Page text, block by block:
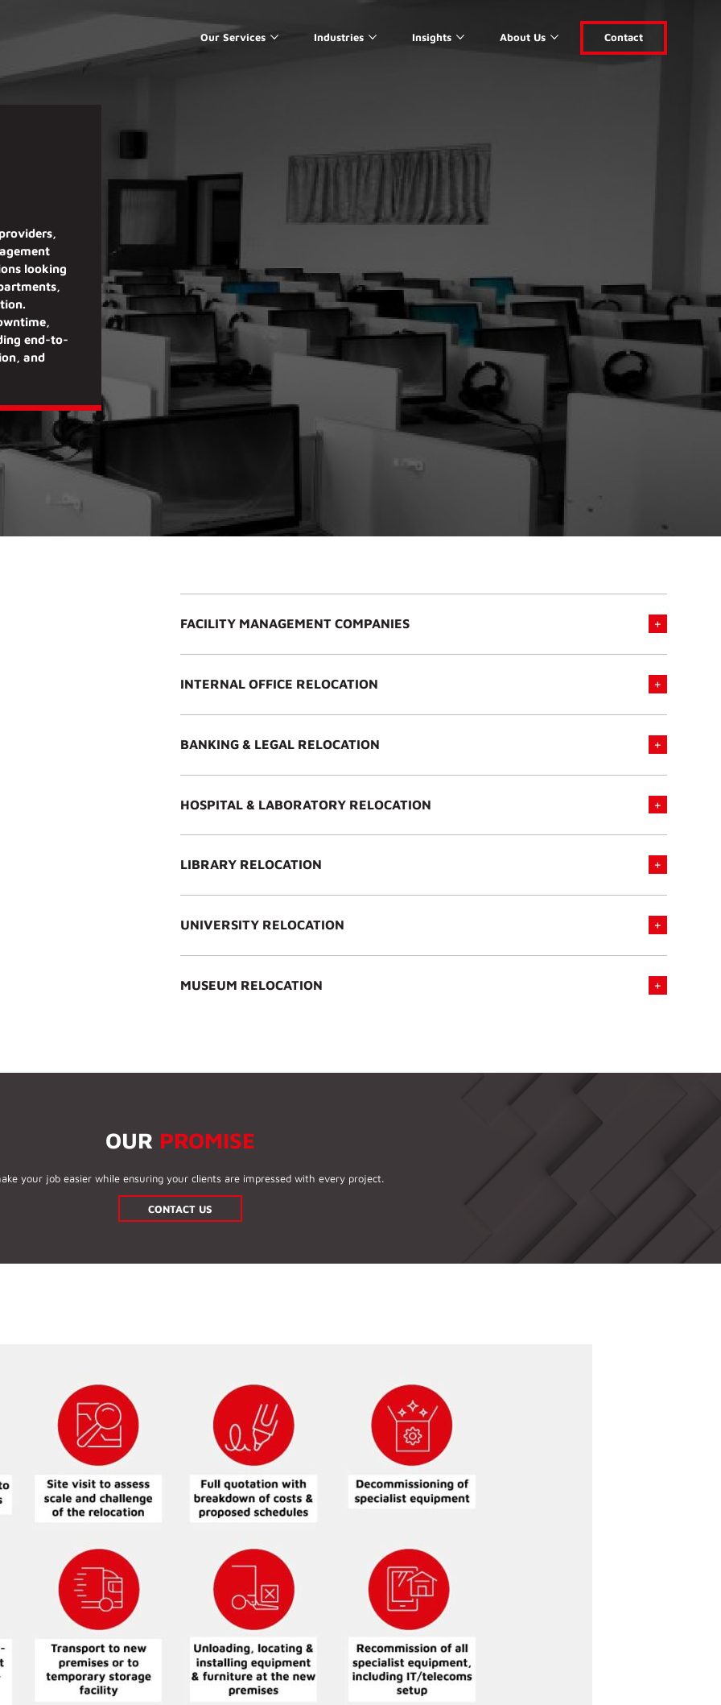
Our Services Industries Insights About Us Contact
looking
.
end-to-
and
FACILITY MANAGEMENT COMPANIES
INTERNAL OFFICE RELOCATION
BANKING & LEGAL RELOCATION
HOSPITAL & LABORATORY RELOCATION
LIBRARY RELOCATION
UNIVERSITY RELOCATION
MUSEUM RELOCATION
OUR PROMISE
your job easier while ensuring your clients are impressed with every project.
CONTACT US